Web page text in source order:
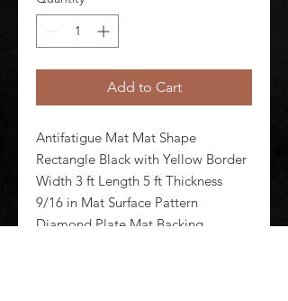
Add to Cart
Antifatigue Mat Mat Shape
Rectangle Black with Yellow Border
Width 3 ft Length 5 ft Thickness
9/16 in Mat Surface Pattern
Diamond Plate Mat Backing